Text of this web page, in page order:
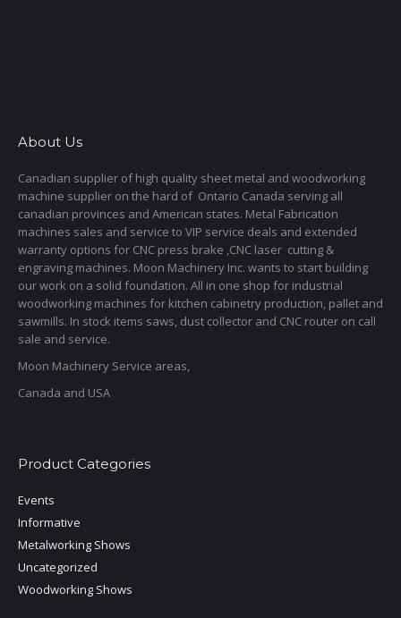
About Us
Canadian supplier of high quality sheet metal and woodworking
machine supplier on the hard of Ontario Canada serving all
canadian provinces and American states. Metal Fabrication
machines sales and service to VIP service deals and extended
warranty options for CNC press brake ,CNC laser cutting &
engraving machines. Moon Machinery Inc. wants to start building
our work on a solid foundation. All in one shop for industrial
woodworking machines for kitchen cabinetry production, pallet and
sawmills. In stock items saws, dust collector and CNC router on call
sale and service.
Moon Machinery Service areas,
Canada and USA
Product Categories
Events
Informative
Metalworking Shows
Uncategorized
Woodworking Shows